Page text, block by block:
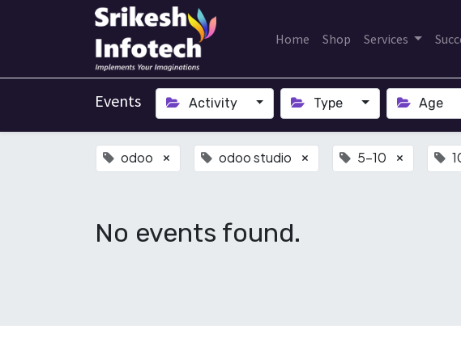
Home Shop Services
Events Activity Type Age
odoo × odoo studio × 5-10 ×
No events found.